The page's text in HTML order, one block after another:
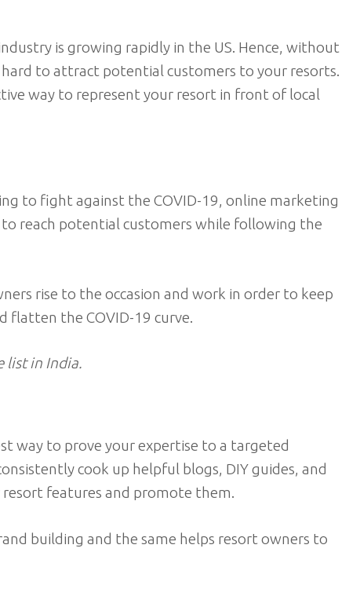
is growing rapidly in the US. Hence, without
to attract potential customers to your resorts.
way to represent your resort in front of local
to fight against the COVID-19, online marketing
reach potential customers while following the
rise to the occasion and work in order to keep
flatten the COVID-19 curve.
list in India.
way to prove your expertise to a targeted
cook up helpful blogs, DIY guides, and
features and promote them.
building and the same helps resort owners to